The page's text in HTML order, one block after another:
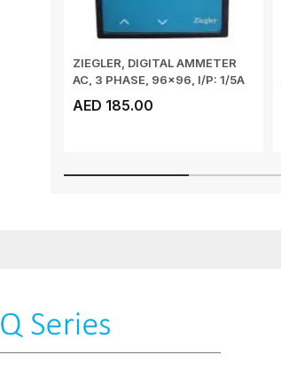
ZIEGLER, DIGITAL AMMETER
AC, 3 PHASE, 96x96, I/P: 1/5A
AED 185.00